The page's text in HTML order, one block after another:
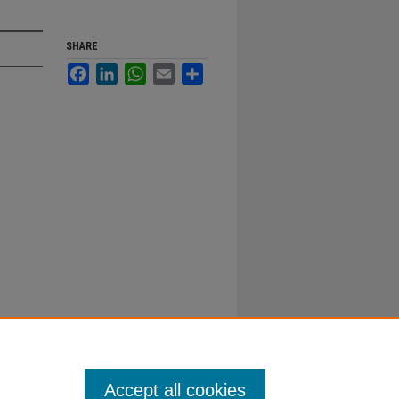
SHARE
FacebookLinkedInWhatsApp
Email
Accept all cookies